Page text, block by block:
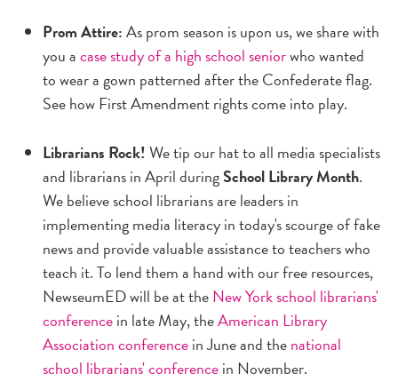
Prom Attire:As prom season is upon us, we share with
you acase study of a high school seniorwho wanted
to wear a gown patterned after the Confederate flag.
See how First Amendment rights come into play.
Librarians Rock!We tip our hat to all media specialists
and librarians in April duringSchool Library Month.
We believe school librarians are leaders in
implementing media literacy in today's scourge of fake
news and provide valuable assistance to teachers who
teach it. To lend them a hand with our free resources,
NewseumED will be at theNew York school librarians'
conferencein late May, theAmerican Library
Association conferencein June and thenational
school librarians' conferencein November.